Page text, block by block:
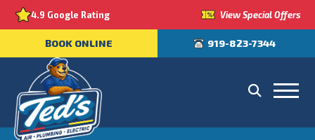
4.9 Google Rating View Special Offers
BOOK ONLINE 919-823-7344